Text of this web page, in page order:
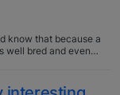
know that because a
well bred and even
Mill Dog Rescue